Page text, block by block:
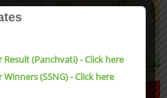
(Panchvati) - Click here
(SSNG) - Click here